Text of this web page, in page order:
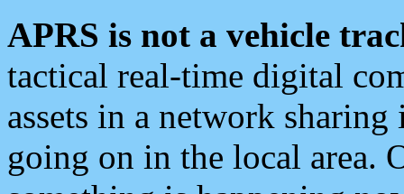
APRS is not a vehicle
tactical real-time digital
assets in a network
going on in the local area.